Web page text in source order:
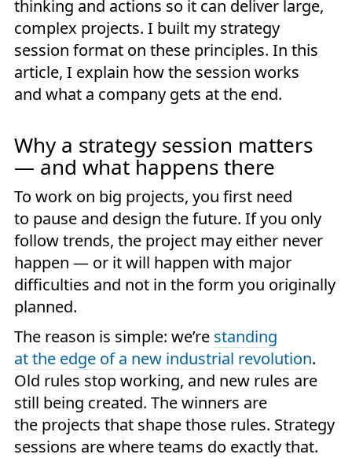
thinking and actions so it can deliver large,
complex projects. I built my strategy
session format on these principles. In this
article, I explain how the session works
and what a company gets at the end.
Why a strategy session matters
— and what happens there
To work on big projects, you first need
to pause and design the future. If you only
follow trends, the project may either never
happen — or it will happen with major
difficulties and not in the form you originally
planned.
The reason is simple: we’re standing
at the edge of a new industrial revolution.
Old rules stop working, and new rules are
still being created. The winners are
the projects that shape those rules. Strategy
sessions are where teams do exactly that.